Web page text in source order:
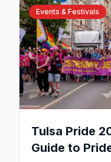
Events & Festivals
Tulsa Pride
Guide to